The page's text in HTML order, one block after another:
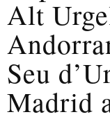
Alt
Seu
Madrid